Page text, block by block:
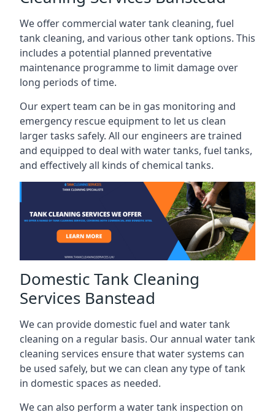
We offer commercial water tank cleaning, fuel
tank cleaning, and various other tank options. This
includes a potential planned preventative
maintenance programme to limit damage over
long periods of time.
Our expert team can be in gas monitoring and
emergency rescue equipment to let us clean
larger tasks safely. All our engineers are trained
and equipped to deal with water tanks, fuel tanks,
and effectively all kinds of chemical tanks.
Domestic Tank Cleaning
Services Banstead
We can provide domestic fuel and water tank
cleaning on a regular basis. Our annual water tank
cleaning services ensure that water systems can
be used safely, but we can clean any type of tank
in domestic spaces as needed.
We can also perform a water tank inspection on